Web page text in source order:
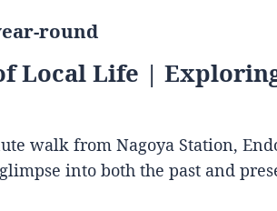
round
Local Life |
walk from Nagoya Station,
into both the past and